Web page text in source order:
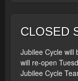
CLOSED
Jubilee Cycle will
will re-open
Jubilee Cycle